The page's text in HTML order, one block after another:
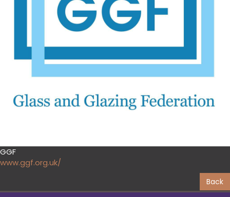
GGF
www.ggf.org.uk/
Back